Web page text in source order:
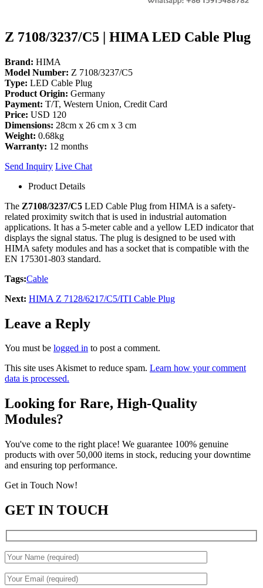
Z 7108/3237/C5 | HIMA LED Cable Plug
Brand: HIMA
Model Number: Z 7108/3237/C5
Type: LED Cable Plug
Product Origin: Germany
Payment: T/T, Western Union, Credit Card
Price: USD 120
Dimensions: 28cm x 26 cm x 3 cm
Weight: 0.68kg
Warranty: 12 months
Send Inquiry Live Chat
Product Details
The Z7108/3237/C5 LED Cable Plug from HIMA is a safety-
related proximity switch that is used in industrial automation
applications. It has a 5-meter cable and a yellow LED indicator that
displays the signal status. The plug is designed to be used with
HIMA safety modules and has a socket that is compatible with the
EN 175301-803 standard.
Tags:Cable
Next: HIMA Z 7128/6217/C5/ITI Cable Plug
Leave a Reply
You must be logged in to post a comment.
This site uses Akismet to reduce spam. Learn how your comment
data is processed.
Looking for Rare, High-Quality
Modules?
You've come to the right place! We guarantee 100% genuine
products with over 50,000 items in stock, reducing your downtime
and ensuring top performance.
Get in Touch Now!
GET IN TOUCH